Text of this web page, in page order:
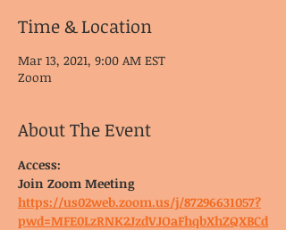
Time & Location
Mar 13, 2021, 9:00 AM EST
Zoom
About The Event
Access:
Join Zoom Meeting
https://us02web.zoom.us/j/87296631057?
pwd=MFE0LzRNK2JzdVJOaFhqbXhZQXBCd